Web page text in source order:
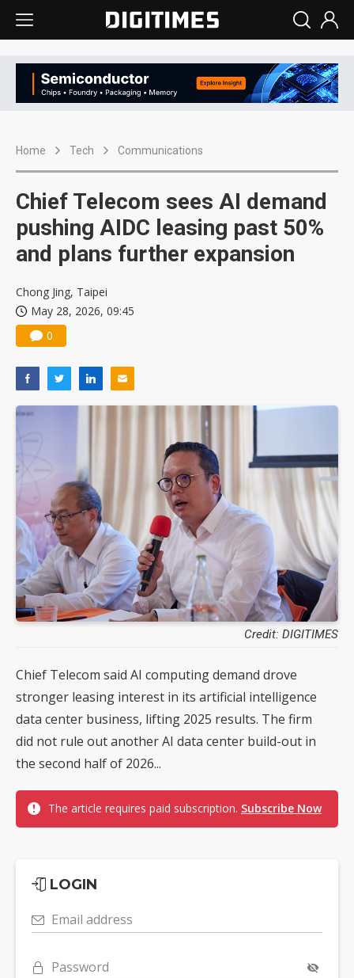
Home Tech Communications
Chief Telecom sees AI demand
pushing AIDC leasing past 50%
and plans further expansion
Chong Jing, Taipei
May 28, 2026, 09:45
0
Credit: DIGITIMES
Chief Telecom said AI computing demand drove
stronger leasing interest in its artificial intelligence
data center business, lifting 2025 results. The firm
did not rule out another AI data center build-out in
the second half of 2026...
The article requires paid subscription. Subscribe Now
LOGIN
Email address
Password